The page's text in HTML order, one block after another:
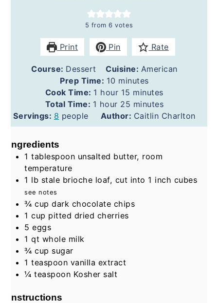
5 from 6 votes
Print Pin Rate
Course: Dessert Cuisine: American
Prep Time: 10 minutes
minutes
Cook Time: 1 hour
hour 15 minutes
minutes
Total Time: 1 hour
hour 25 minutes
minutes
Servings: 8 people Author: Caitlin Charlton
Ingredients
1 tablespoon unsalted butter, room
temperature
1 lb stale brioche loaf, cut into 1 inch cubes
see notes
¾ cup dark chocolate chips
1 cup pitted dried cherries
5 eggs
1 qt whole milk
¾ cup sugar
1 teaspoon vanilla extract
¼ teaspoon Kosher salt
Instructions